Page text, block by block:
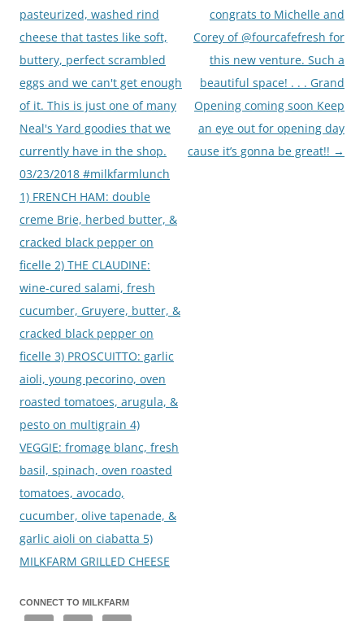
pasteurized, washed rind
cheese that tastes like soft,
buttery, perfect scrambled
eggs and we can't get enough
of it. This is just one of many
Neal's Yard goodies that we
currently have in the shop.
03/23/2018 #milkfarmlunch
1) FRENCH HAM: double
creme Brie, herbed butter, &
cracked black pepper on
ficelle 2) THE CLAUDINE:
wine-cured salami, fresh
cucumber, Gruyere, butter, &
cracked black pepper on
ficelle 3) PROSCUITTO: garlic
aioli, young pecorino, oven
roasted tomatoes, arugula, &
pesto on multigrain 4)
VEGGIE: fromage blanc, fresh
basil, spinach, oven roasted
tomatoes, avocado,
cucumber, olive tapenade, &
garlic aioli on ciabatta 5)
MILKFARM GRILLED CHEESE
congrats to Michelle and
Corey of @fourcafefresh for
this new venture. Such a
beautiful space! . . . Grand
Opening coming soon Keep
an eye out for opening day
cause it’s gonna be great!! →
CONNECT TO MILKFARM